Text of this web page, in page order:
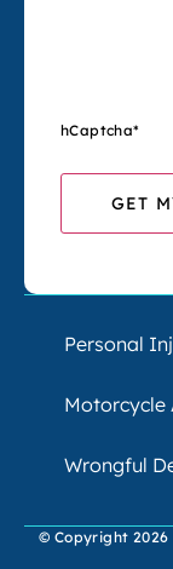
hCaptcha*
Personal
Motorcycle
Wrongful
© Copyright